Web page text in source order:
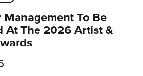
Management To Be
At The 2026 Artist &